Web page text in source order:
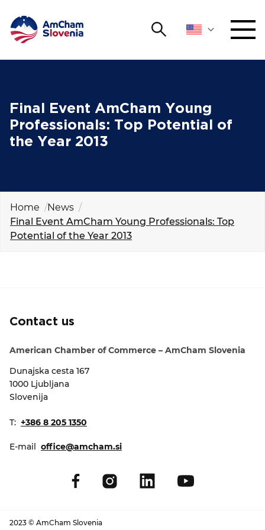
Search
ADVOCACY
AmChamYOUNG
MEMBERSHIP
ABOUT US
GALLERY
I want to become a member
Final Event AmCham Young
Professionals: Top Potential of
the Year 2013
Home
News
Final Event AmCham Young Professionals: Top
Potential of the Year 2013
Contact us
American Chamber of Commerce – AmCham Slovenia
Dunajska cesta 167
1000 Ljubljana
Slovenija
T: +386 8 205 1350
E-mail office@amcham.si
2023 © AmCham Slovenia